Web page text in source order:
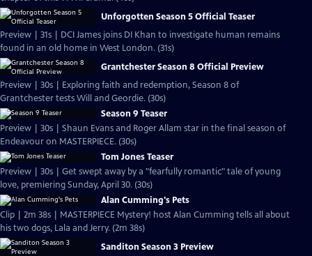
Unforgotten Season 5 Official Teaser
Preview | 31s | DCI James joins DI Khan to investigate human remains
found in an old home in West London. (31s)
Grantchester Season 8 Official Preview
Preview | 30s | Exploring faith and redemption, Season 8 of
Grantchester tests Will and Geordie. (30s)
Season 9 Teaser
Preview | 30s | Shaun Evans and Roger Allam star in the final season of
Endeavour on MASTERPIECE. (30s)
Tom Jones Teaser
Preview | 30s | Get swept away by a "fearfully romantic" tale of young
love, premiering Sunday, April 30. (30s)
Alan Cumming's Pets
Clip | 2m 38s | MASTERPIECE Mystery! host Alan Cumming tells all about
his two dogs, Lala and Jerry. (2m 38s)
Sanditon Season 3 Preview